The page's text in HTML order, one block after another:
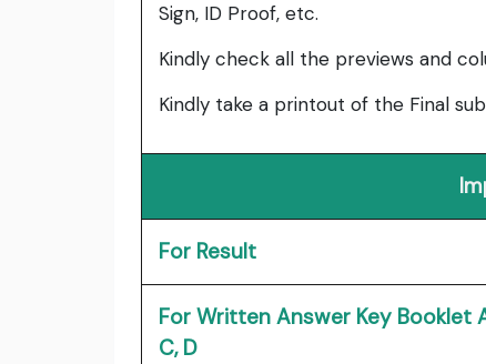
Sign, ID Proof, etc.
Kindly check all the previews and
Kindly take a printout of the Final
For Result
For Written Answer Key Booklet
C, D